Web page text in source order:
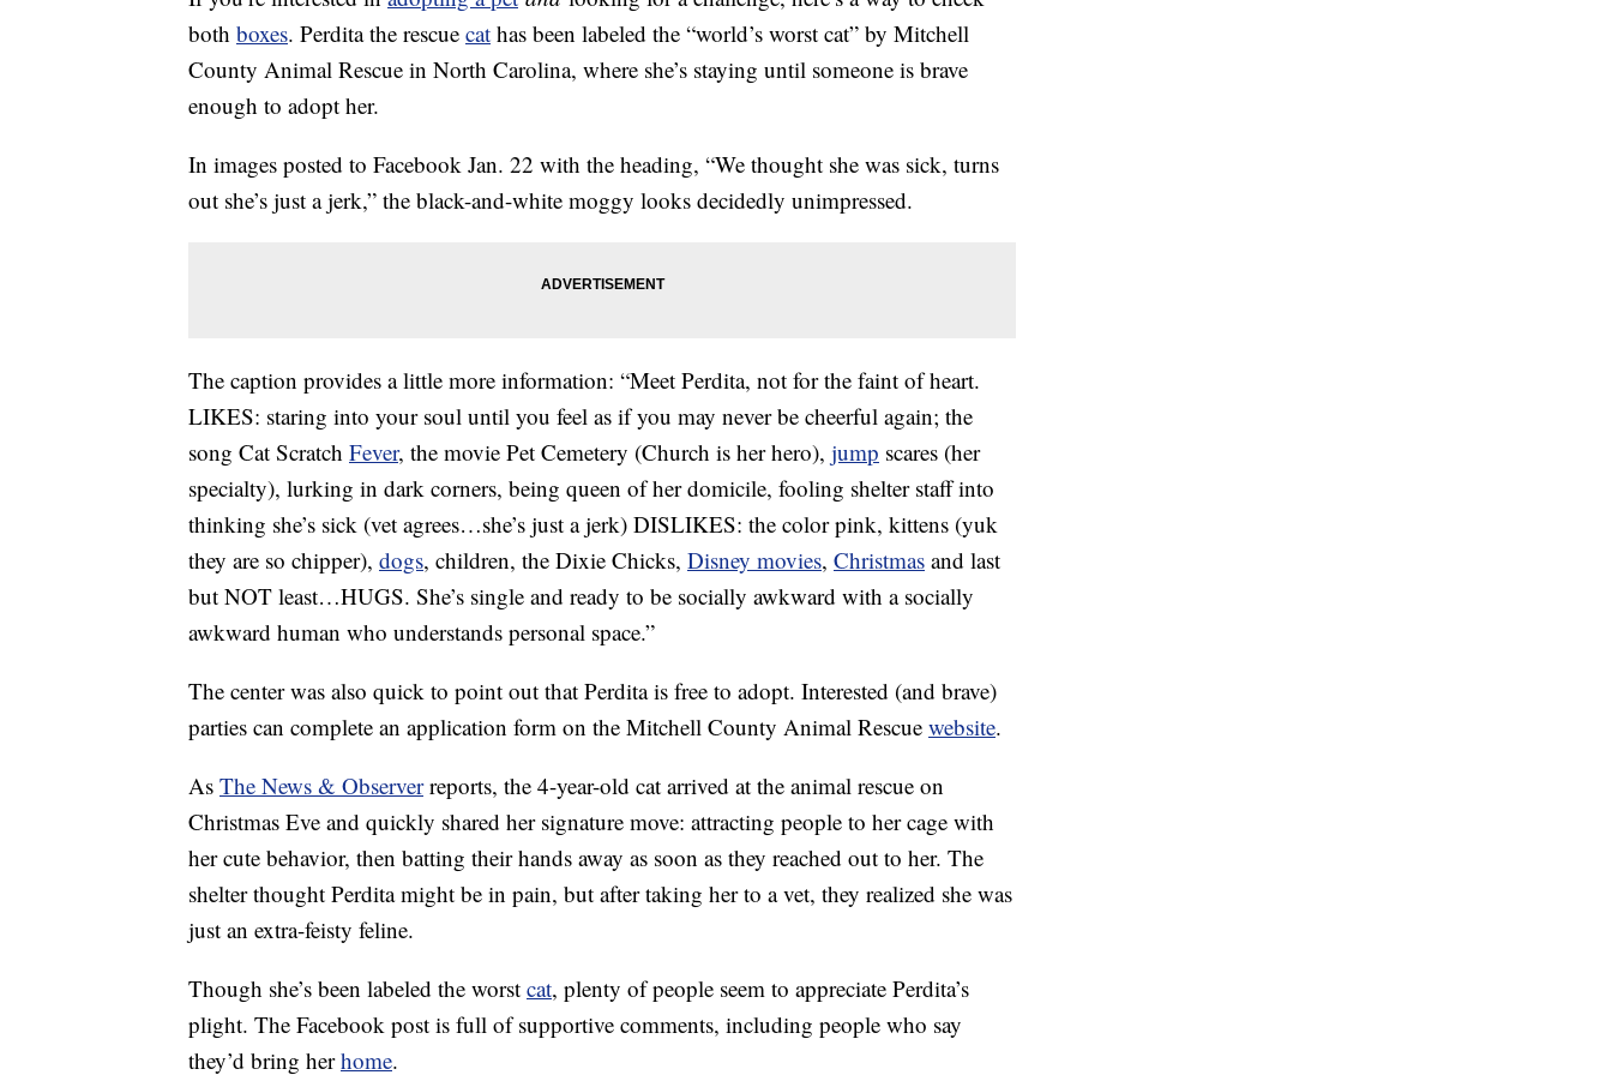
both boxes. Perdita the rescue cat has been labeled the “world’s worst cat” by Mitchell
County Animal Rescue in North Carolina, where she’s staying until someone is brave
enough to adopt her.
In images posted to Facebook Jan. 22 with the heading, “We thought she was sick, turns
out she’s just a jerk,” the black-and-white moggy looks decidedly unimpressed.
The caption provides a little more information: “Meet Perdita, not for the faint of heart.
LIKES: staring into your soul until you feel as if you may never be cheerful again; the
song Cat Scratch Fever, the movie Pet Cemetery (Church is her hero), jump scares (her
specialty), lurking in dark corners, being queen of her domicile, fooling shelter staff into
thinking she’s sick (vet agrees…she’s just a jerk) DISLIKES: the color pink, kittens (yuk
they are so chipper), dogs, children, the Dixie Chicks, Disney movies, Christmas and last
but NOT least…HUGS. She’s single and ready to be socially awkward with a socially
awkward human who understands personal space.”
The center was also quick to point out that Perdita is free to adopt. Interested (and brave)
parties can complete an application form on the Mitchell County Animal Rescue website.
As The News & Observerreports, the 4-year-old cat arrived at the animal rescue on
Christmas Eve and quickly shared her signature move: attracting people to her cage with
her cute behavior, then batting their hands away as soon as they reached out to her. The
shelter thought Perdita might be in pain, but after taking her to a vet, they realized she was
just an extra-feisty feline.
Though she’s been labeled the worst cat, plenty of people seem to appreciate Perdita’s
plight. The Facebook post is full of supportive comments, including people who say
they’d bring herhome.